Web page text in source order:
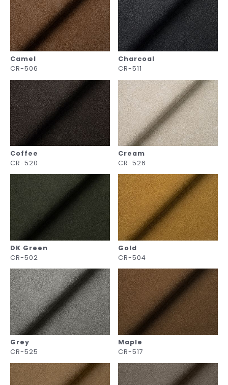
Camel
CR-506
Charcoal
CR-511
Coffee
CR-520
Cream
CR-526
DK Green
CR-502
Gold
CR-504
Grey
CR-525
Maple
CR-517